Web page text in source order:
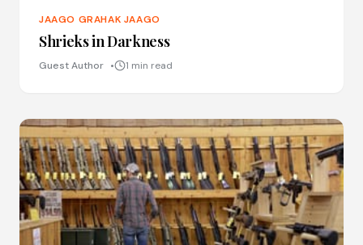
JAAGO GRAHAK JAAGO
Shrieks in Darkness
Guest Author 1 min read